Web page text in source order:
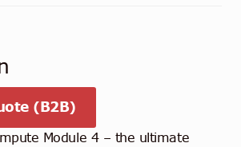
(B2B)
Module 4 – the ultimate